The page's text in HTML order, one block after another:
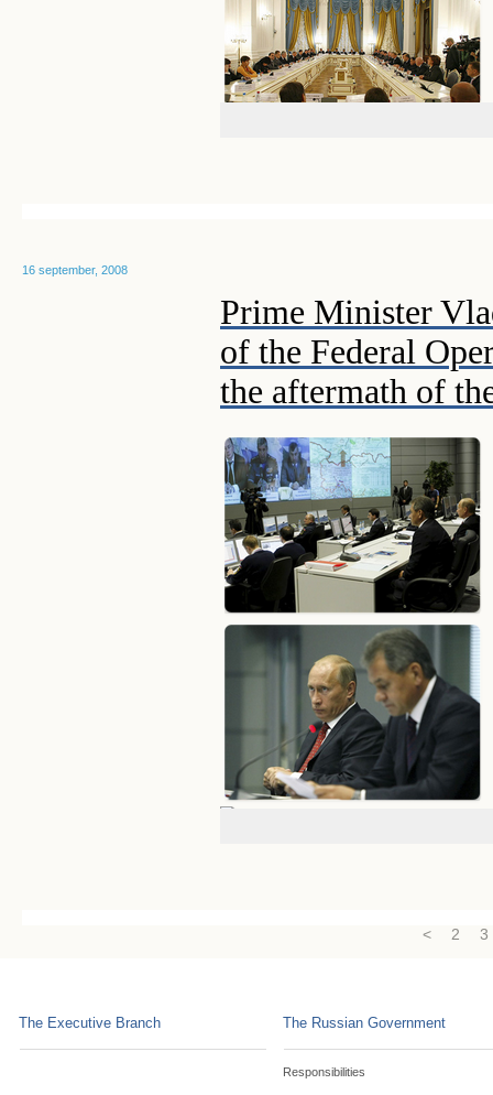
16 september, 2008
Prime Minister
of the Federal
the aftermath of
< 2 3
The Executive Branch The Russian Government
Responsibilities